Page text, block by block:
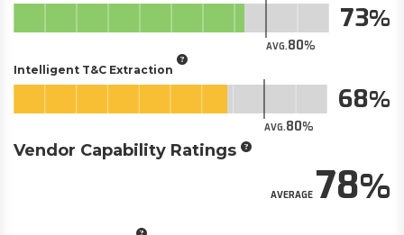
AVG.80
73
Intelligent T&C Extraction
AVG.80
68
Vendor Capability Ratings
AVERAGE78